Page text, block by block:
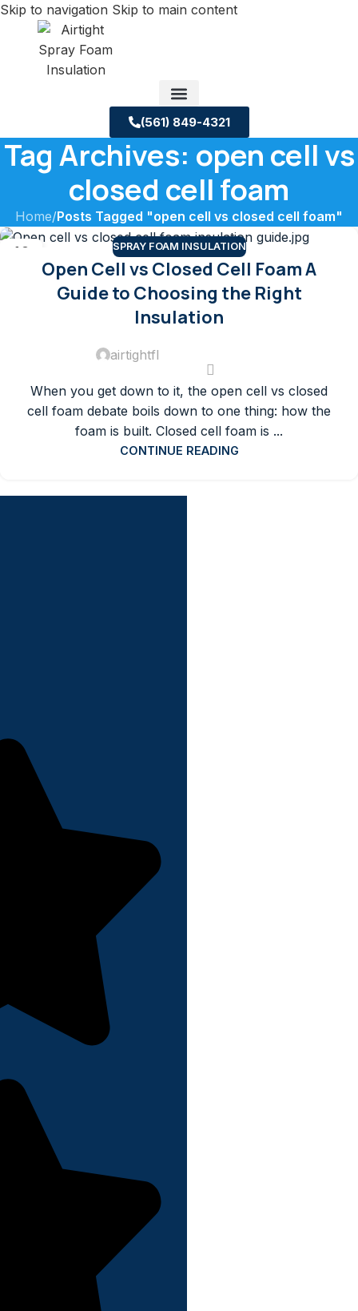
Skip to navigation Skip to main content
(561) 849-4321
Tag Archives: open cell vs
closed cell foam
Home/Posts Tagged "open cell vs closed cell foam"
10 SPRAY FOAM INSULATION
Open Cell vs Closed Cell Foam A
Guide to Choosing the Right
Insulation
airtightfl
When you get down to it, the open cell vs closed
cell foam debate boils down to one thing: how the
foam is built. Closed cell foam is ...
CONTINUE READING